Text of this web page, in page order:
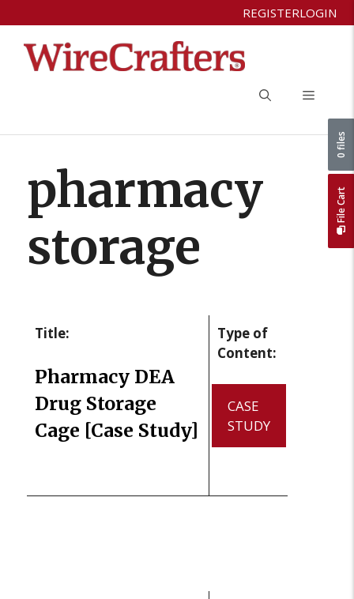
to
content
REGISTERLOGIN
Menu
pharmacy
storage
Title:
Pharmacy DEA
Drug Storage
Cage [Case Study]
Type of
Content:
CASE
STUDY
File Cart
0 files